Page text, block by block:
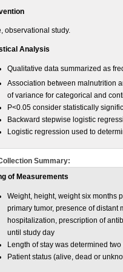
observational study.
Analysis
Qualitative data summarized as
Association between malnutrition
of variance for categorical and
P<0.05 consider statistically
Backward stepwise logistic
Logistic regression used to
Summary:
of Measurements
Weight, height, weight six months
primary tumor, presence of distant
hospitalization, prescription of
until study day
Length of stay was determined
Patient status (alive, dead or